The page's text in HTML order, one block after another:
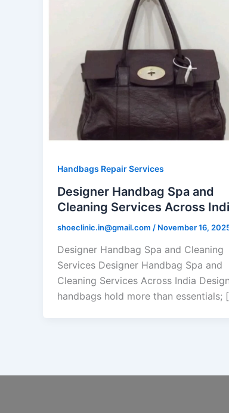
Handbags Repair Services
Designer Handbag Spa and
Cleaning Services Across
shoeclinic.in@gmail.com / November 16,
Designer Handbag Spa and Cleaning
Services Designer Handbag Spa and
Cleaning Services Across India
handbags hold more than essentials;